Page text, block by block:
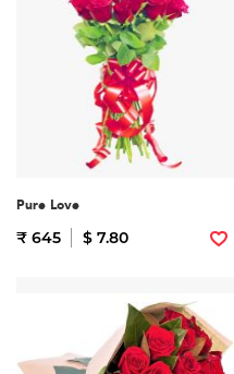
Pure Love
₹ 645 $ 7.80